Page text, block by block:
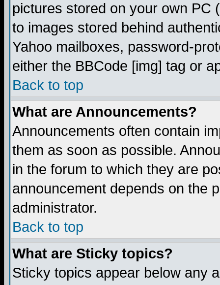
pictures stored on your own PC
to images stored behind
Yahoo mailboxes, password-
either the BBCode [img] tag or
Back to top
What are Announcements?
Announcements often contain
them as soon as possible.
in the forum to which they are
announcement depends on the
administrator.
Back to top
What are Sticky topics?
Sticky topics appear below any